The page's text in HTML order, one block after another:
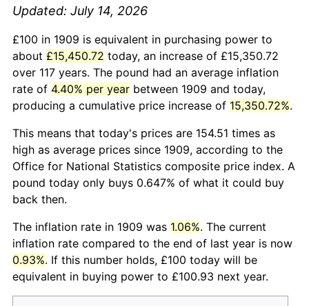
Updated: July 14, 2026
£100 in 1909 is equivalent in purchasing power to
about £15,450.72 today, an increase of £15,350.72
over 117 years. The pound had an average inflation
rate of 4.40% per year between 1909 and today,
producing a cumulative price increase of 15,350.72%.
This means that today's prices are 154.51 times as
high as average prices since 1909, according to the
Office for National Statistics composite price index. A
pound today only buys 0.647% of what it could buy
back then.
The inflation rate in 1909 was 1.06%. The current
inflation rate compared to the end of last year is now
0.93%. If this number holds, £100 today will be
equivalent in buying power to £100.93 next year.